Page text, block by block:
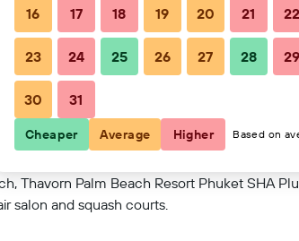
Thavorn Palm Beach Resort Phuket SHA
salon and squash courts.
16 17 18 19 20 21 22
23 24 25 26 27 28 29
30 31
Cheaper Average Higher Based on